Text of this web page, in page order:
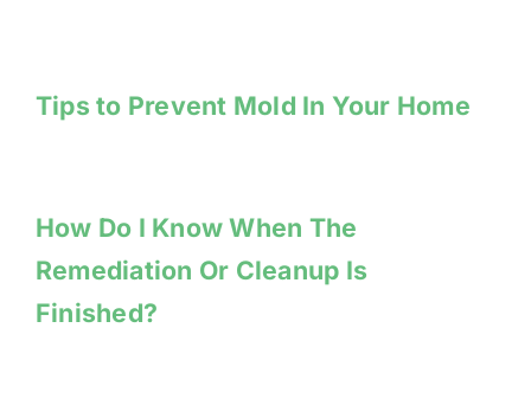
Tips to Prevent Mold In Your Home
How Do I Know When The
Remediation Or Cleanup Is
Finished?